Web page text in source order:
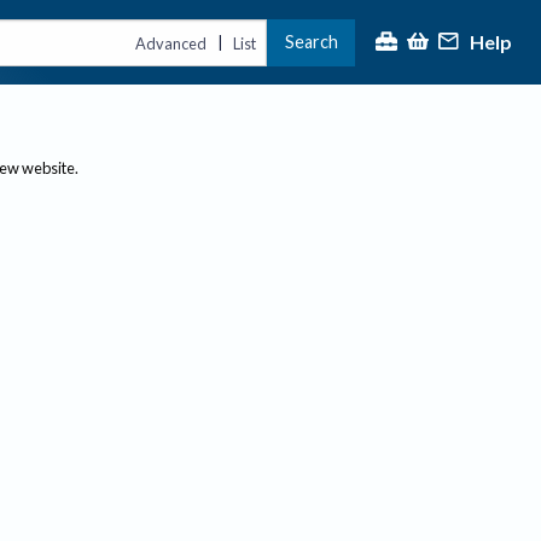
Advanced | List Search Help
website.